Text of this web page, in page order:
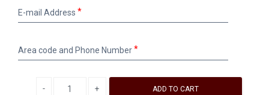
mail
E-mail Address
code
Number
Area code and Phone Number
Increase quantity
ADD TO CART